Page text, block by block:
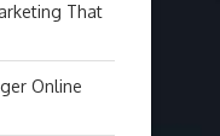
That
Online